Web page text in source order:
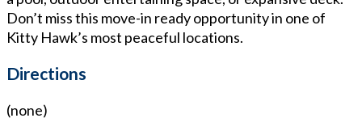
Don’t miss this move-in ready opportunity in one of
Kitty Hawk’s most peaceful locations.
Directions
(none)